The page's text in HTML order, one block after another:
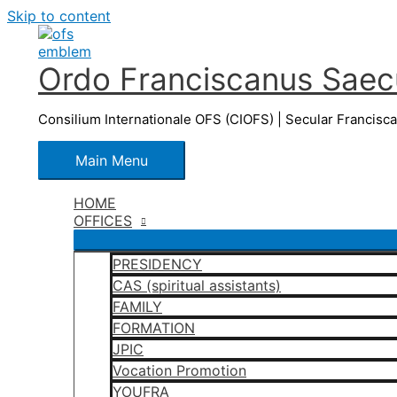
Skip to content
Ordo Franciscanus
Consilium Internationale OFS (CIOFS) | Secular
Main Menu
HOME
OFFICES
PRESIDENCY
CAS (spiritual assistants)
FAMILY
FORMATION
JPIC
Vocation Promotion
YOUFRA